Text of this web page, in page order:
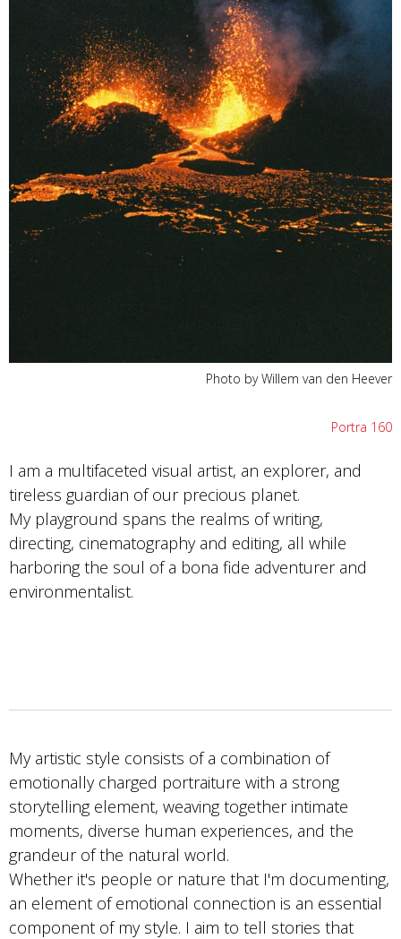
Photo by Willem van den Heever
Portra 160
I am a multifaceted visual artist, an explorer, and
tireless guardian of our precious planet.
My playground spans the realms of writing,
directing, cinematography and editing, all while
harboring the soul of a bona fide adventurer and
environmentalist.
My artistic style consists of a combination of
emotionally charged portraiture with a strong
storytelling element, weaving together intimate
moments, diverse human experiences, and the
grandeur of the natural world.
Whether it's people or nature that I'm documenting,
an element of emotional connection is an essential
component of my style. I aim to tell stories that